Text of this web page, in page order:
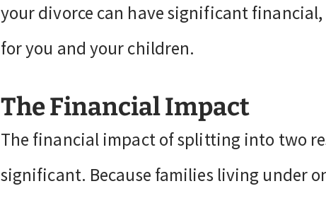
your divorce can have significant
for you and your children.
The Financial Impact
The financial impact of splitting into two
significant. Because families living under